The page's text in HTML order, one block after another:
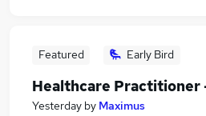
Featured Early Bird
Healthcare Practitioner
Yesterday by Maximus